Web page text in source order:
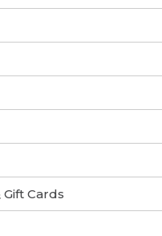
Cards